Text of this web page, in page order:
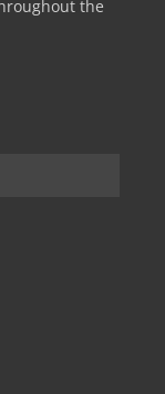
the